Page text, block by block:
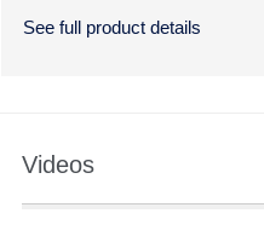
See full product details
Videos